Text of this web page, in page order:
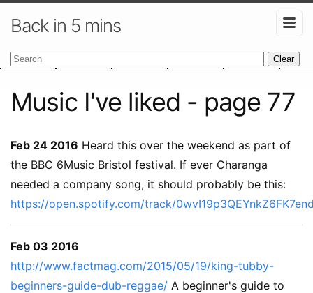
Back in 5 mins
Clear
Music I've liked - page 77
Feb 24 2016 Heard this over the weekend as part of
the BBC 6Music Bristol festival. If ever Charanga
needed a company song, it should probably be this:
https://open.spotify.com/track/
Feb 03 2016
http://www.factmag.com/2015/05/19/king-tubby-
beginners-guide-dub-reggae/ A beginner's guide to